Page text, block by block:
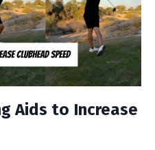
Aids to Increase